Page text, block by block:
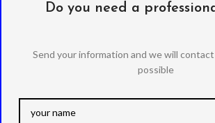
Do you need a
Send your information and we will contact
possible